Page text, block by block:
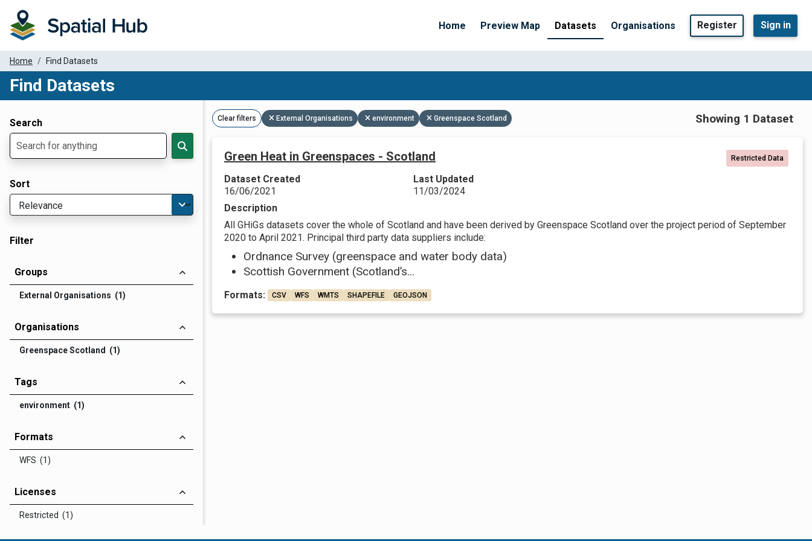
Home Preview Map Datasets Organisations Register Sign in
Home Find Datasets
Find Datasets
Search
Sort
Filter
Groups
External Organisations (1)
Organisations
Greenspace Scotland (1)
Tags
environment (1)
Formats
WFS (1)
Licenses
Restricted (1)
Clear filters External Organisations environment Greenspace Scotland Showing 1 Dataset
Green Heat in Greenspaces - Scotland Restricted Data
Dataset Created
16/06/2021
Last Updated
11/03/2024
Description
All GHiGs datasets cover the whole of Scotland and have been derived by Greenspace Scotland over the project period of September
2020 to April 2021. Principal third party data suppliers include:
Ordnance Survey (greenspace and water body data)
Scottish Government (Scotland’s...
Formats: CSV WFS WMTS SHAPEFILE GEOJSON